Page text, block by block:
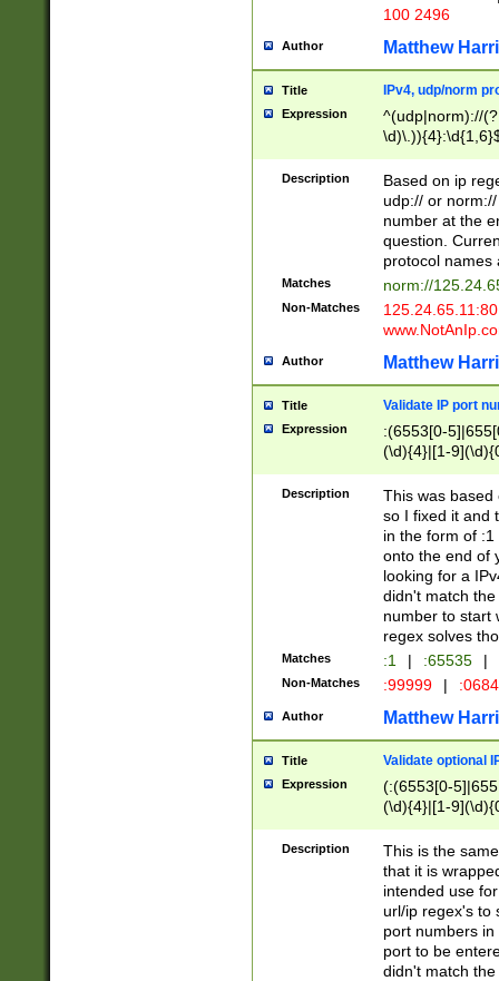
100 2496
Author Matthew
Title IPv4, udp/norm
Expression
^(udp|norm)://
Description
Based on ip
udp:// or
number at the
question.
protocol names
Matches norm://
Non-Matches
Author Matthew
Title Validate IP port
Expression
:(6553[0-
(\d){4}|[1-
Description
This was based
so I fixed it and
in the form of
onto the end of
looking for a
didn't match
number to start
regex solves
Matches :1 | :65535 |
Non-Matches :99999 |
Author Matthew
Title Validate optional
Expression
(:(6553[0-
(\d){4}|[1-
Description
This is the
that it is
intended use
url/ip regex's to
port numbers
port to be
didn't match